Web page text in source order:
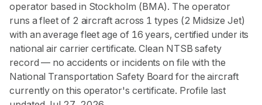
operator based in Stockholm (BMA). The operator
runs a fleet of 2 aircraft across 1 types (2 Midsize Jet)
with an average fleet age of 16 years, certified under its
national air carrier certificate. Clean NTSB safety
record — no accidents or incidents on file with the
National Transportation Safety Board for the aircraft
currently on this operator's certificate. Profile last